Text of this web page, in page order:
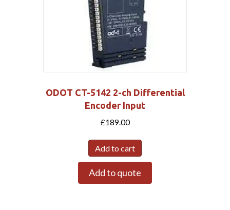
ODOT CT-5142 2-ch Differential
Encoder Input
£189.00
Add to cart
Add to quote